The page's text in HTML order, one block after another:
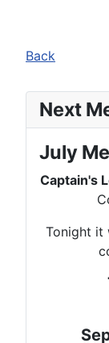
Back
Next
July
Captain's
Tonight it